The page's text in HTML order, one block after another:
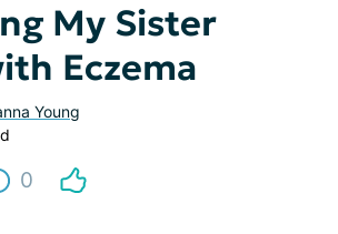
My Sister
Eczema
Young
0